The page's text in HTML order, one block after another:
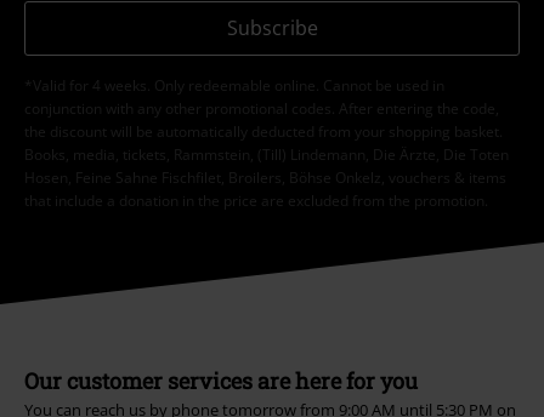
Subscribe
*Valid for 4 weeks. Only redeemable online. Cannot be used in
conjunction with any other promotional codes. After entering the code,
the discount will be automatically deducted from your shopping basket.
Books, media, tickets, Rammstein, (Till) Lindemann, Die Ärzte, Die Toten
Hosen, Feine Sahne Fischfilet, Broilers, Böhse Onkelz, vouchers & items
that include a donation in the price are excluded from the promotion.
Our customer services are here for you
You can reach us by phone tomorrow from 9:00 AM until 5:30 PM on